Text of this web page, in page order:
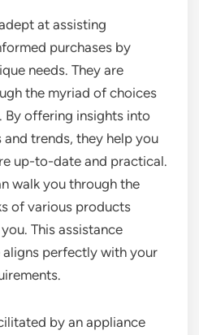
at assisting
purchases by
needs. They are
the myriad of choices
By offering insights into
trends, they help you
up-to-date and practical.
walk you through the
of various products
This assistance
aligns perfectly with your
by an appliance